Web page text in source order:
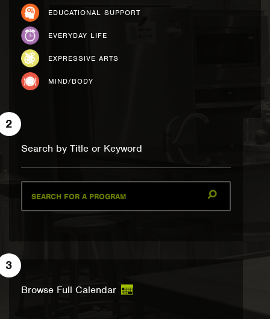
EDUCATIONAL SUPPORT
EVERYDAY LIFE
EXPRESSIVE ARTS
MIND/BODY
2
Search by Title or Keyword
3
Browse Full Calendar